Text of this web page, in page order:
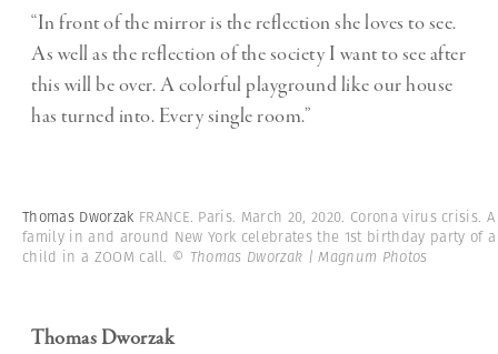
“In front of the mirror is the reflection she loves to see.
As well as the reflection of the society I want to see after
this will be over. A colorful playground like our house
has turned into. Every single room.”
Thomas Dworzak FRANCE. Paris. March 20, 2020. Corona virus crisis. A
family in and around New York celebrates the 1st birthday party of a
child in a ZOOM call. © Thomas Dworzak | Magnum Photos
Thomas Dworzak